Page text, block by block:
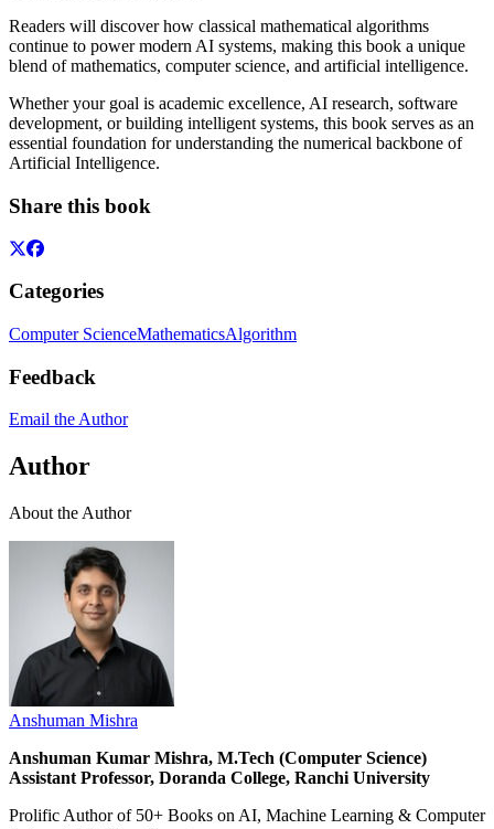
Readers will discover how classical mathematical algorithms
continue to power modern AI systems, making this book a unique
blend of mathematics, computer science, and artificial intelligence.
Whether your goal is academic excellence, AI research, software
development, or building intelligent systems, this book serves as an
essential foundation for understanding the numerical backbone of
Artificial Intelligence.
Share this book
Categories
Computer ScienceMathematicsAlgorithm
Feedback
Email the Author
Author
About the Author
Anshuman Mishra
Anshuman Kumar Mishra, M.Tech (Computer Science)
Assistant Professor, Doranda College, Ranchi University
Prolific Author of 50+ Books on AI, Machine Learning & Computer